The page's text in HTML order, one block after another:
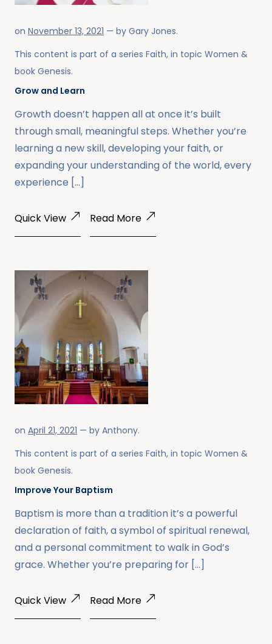
on November 13, 2021 — by Gary Jones.
This content is part of a series Faith, in topic Women &
book Genesis.
Grow and Learn
Growth doesn’t happen all at once it’s built
through small, meaningful steps. Whether you’re
learning a new skill, developing your faith, or
expanding your understanding of the world, every
experience […]
Quick View Read More
on April 21, 2021 — by Anthony.
This content is part of a series Faith, in topic Women &
book Genesis.
Improve Your Baptism
Baptism is more than a tradition it’s a powerful
declaration of faith, a symbol of spiritual renewal,
and a personal commitment to walk in God’s
grace. Whether you’re preparing for […]
Quick View Read More